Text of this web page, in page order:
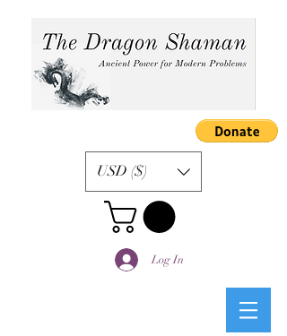
USD ($)
Log In